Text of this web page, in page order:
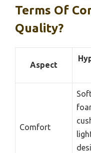
Terms Of
Quality?
Aspect
Comfort